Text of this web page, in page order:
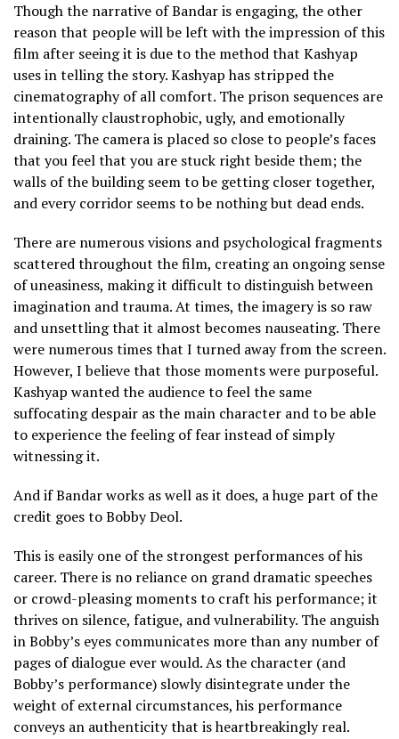
Though the narrative of Bandar is engaging, the other
reason that people will be left with the impression of this
film after seeing it is due to the method that Kashyap
uses in telling the story. Kashyap has stripped the
cinematography of all comfort. The prison sequences are
intentionally claustrophobic, ugly, and emotionally
draining. The camera is placed so close to people’s faces
that you feel that you are stuck right beside them; the
walls of the building seem to be getting closer together,
and every corridor seems to be nothing but dead ends.
There are numerous visions and psychological fragments
scattered throughout the film, creating an ongoing sense
of uneasiness, making it difficult to distinguish between
imagination and trauma. At times, the imagery is so raw
and unsettling that it almost becomes nauseating. There
were numerous times that I turned away from the screen.
However, I believe that those moments were purposeful.
Kashyap wanted the audience to feel the same
suffocating despair as the main character and to be able
to experience the feeling of fear instead of simply
witnessing it.
And if Bandar works as well as it does, a huge part of the
credit goes to Bobby Deol.
This is easily one of the strongest performances of his
career. There is no reliance on grand dramatic speeches
or crowd-pleasing moments to craft his performance; it
thrives on silence, fatigue, and vulnerability. The anguish
in Bobby’s eyes communicates more than any number of
pages of dialogue ever would. As the character (and
Bobby’s performance) slowly disintegrate under the
weight of external circumstances, his performance
conveys an authenticity that is heartbreakingly real.